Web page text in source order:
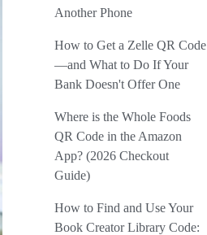
Another Phone
How to Get a Zelle QR Code
—and What to Do If Your
Bank Doesn't Offer One
Where is the Whole Foods
QR Code in the Amazon
App? (2026 Checkout
Guide)
How to Find and Use Your
Book Creator Library Code: